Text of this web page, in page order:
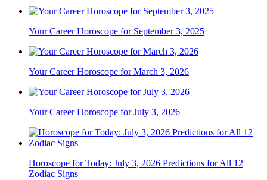
Your Career Horoscope for September 3, 2025
Your Career Horoscope for March 3, 2026
Your Career Horoscope for July 3, 2026
Horoscope for Today: July 3, 2026 Predictions for All 12
Zodiac Signs